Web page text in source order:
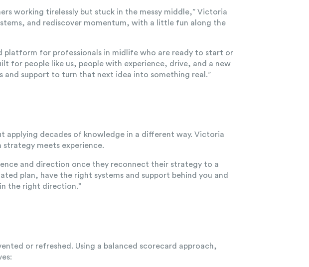
working tirelessly but stuck in the messy middle,” Victoria
and rediscover momentum, with a little fun along the
platform for professionals in midlife who are ready to start or
for people like us, people with experience, drive, and a new
and support to turn that next idea into something real.”
applying decades of knowledge in a different way. Victoria
meets experience.
and direction once they reconnect their strategy to a
plan, have the right systems and support behind you and
the right direction.”
or refreshed. Using a balanced scorecard approach,